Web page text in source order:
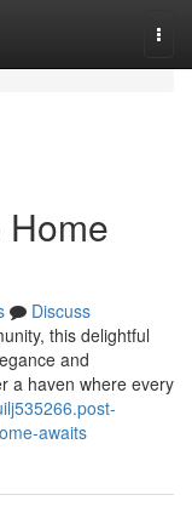
Discuss
this delightful
and
a haven where every
awaits